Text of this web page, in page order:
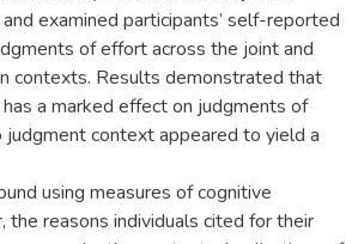
examined participants’ self-reported
of effort across the joint and
contexts. Results demonstrated that
a marked effect on judgments of
context appeared to yield a
using measures of cognitive
the reasons individuals cited for their